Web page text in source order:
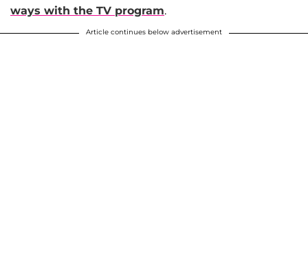
ways with the TV program.
Article continues below advertisement